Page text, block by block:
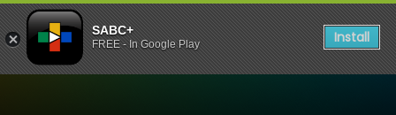
SABC+
FREE - In Google Play Install